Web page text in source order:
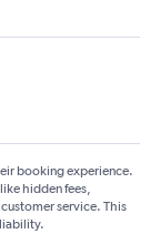
booking experience.
hidden fees,
service. This